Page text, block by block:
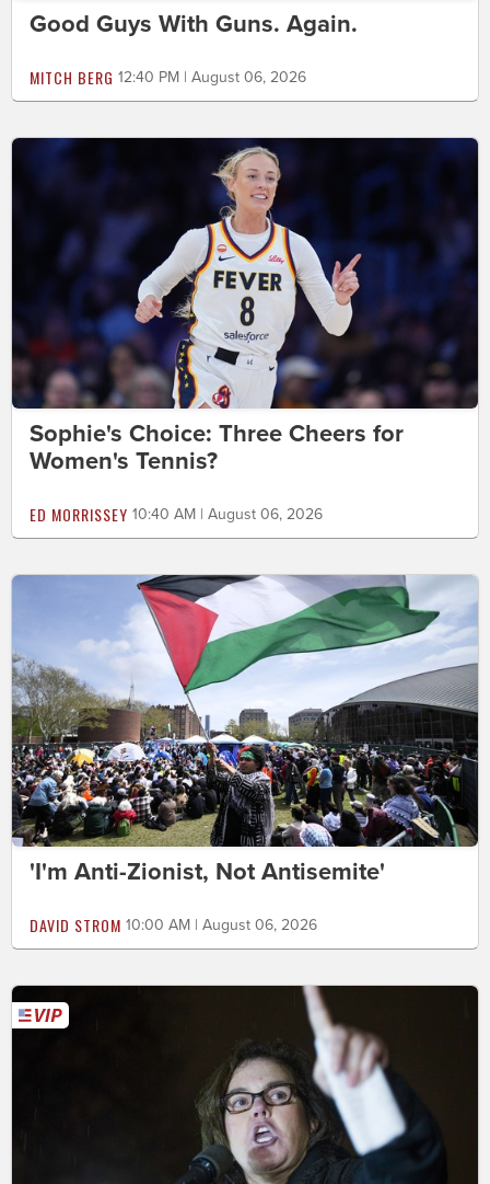
Good Guys With Guns. Again.
MITCH BERG 12:40 PM | August 06, 2026
Sophie's Choice: Three Cheers for
Women's Tennis?
ED MORRISSEY 10:40 AM | August 06, 2026
'I'm Anti-Zionist, Not Antisemite'
DAVID STROM 10:00 AM | August 06, 2026